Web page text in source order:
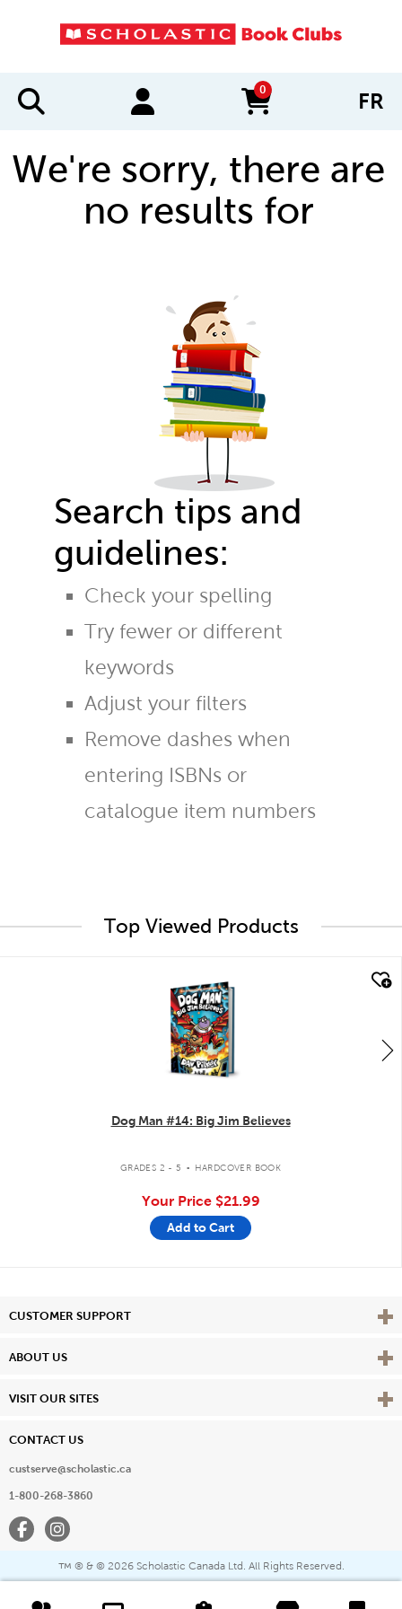
0
items in cart FR
We're sorry, there are
no results for
Search tips and
guidelines:
Check your spelling
Try fewer or different
keywords
Adjust your filters
Remove dashes when
entering ISBNs or
catalogue item numbers
Top Viewed Products
Dog Man #14: Big Jim Believes
GRADES 2 - 5 . HARDCOVER BOOK
Your Price $21.99
Add to Cart
CUSTOMER SUPPORT View
ABOUT US View
VISIT OUR SITES View
CONTACT US
custserve@scholastic.ca
1-800-268-3860
FacebookInstagram
™ ® & © 2026 Scholastic Canada Ltd. All Rights Reserved.